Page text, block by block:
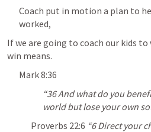
Coach put in motion a plan to
worked,
If we are going to coach our kids
win means.
Mark 8:36
“36 And what do you
world but lose your own
Proverbs 22:6 “6 Direct your